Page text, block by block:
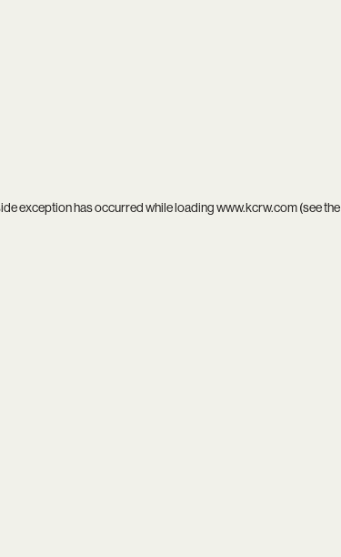
exception has occurred while loadingwww.kcrw.com(see the